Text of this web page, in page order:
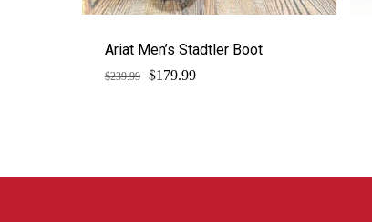
Ariat Men’s Stadtler Boot
$239.99
Original
$179.99Current